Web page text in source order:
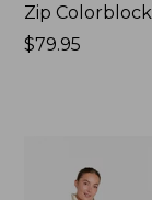
Zip Colorblock
Price:
$79.95